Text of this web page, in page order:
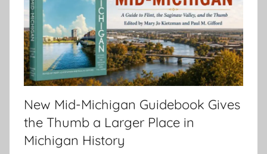
New Mid-Michigan Guidebook Gives
the Thumb a Larger Place in
Michigan History